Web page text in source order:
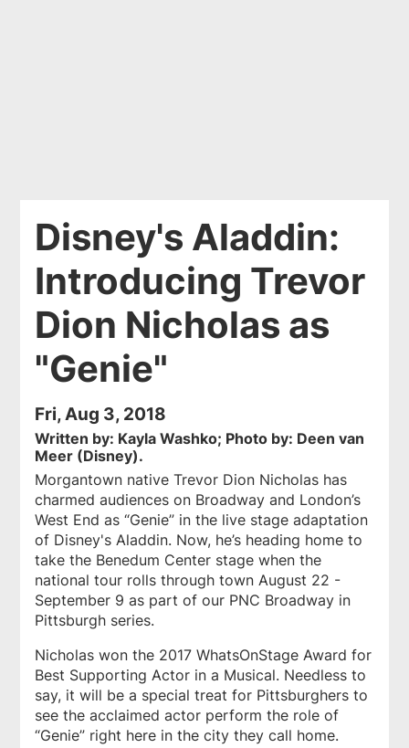
Disney's Aladdin:
Introducing Trevor
Dion Nicholas as
"Genie"
Fri, Aug 3, 2018
Written by: Kayla Washko; Photo by: Deen van
Meer (Disney).
Morgantown native Trevor Dion Nicholas has
charmed audiences on Broadway and London’s
West End as “Genie” in the live stage adaptation
of Disney'sAladdin. Now, he’s heading home to
take the Benedum Center stage when the
national tour rolls through town August 22 -
September 9 as part of our PNC Broadway in
Pittsburgh series.
Nicholas won the 2017 WhatsOnStage Award for
Best Supporting Actor in a Musical. Needless to
say, it will be a special treat for Pittsburghers to
see the acclaimed actor perform the role of
“Genie” right here in the city they call home.